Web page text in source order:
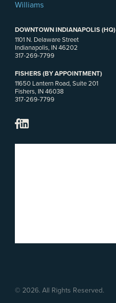
DOWNTOWN INDIANAPOLIS (HQ)
1101 N. Delaware Street
Indianapolis, IN 46202
317-269-7799
FISHERS (BY APPOINTMENT)
11650 Lantern Road, Suite 201
Fishers, IN 46038
317-269-7799
© 2026. All Rights Reserved.